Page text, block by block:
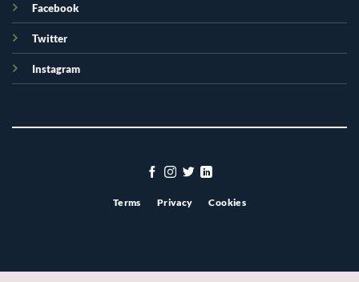
Facebook
Twitter
Instagram
Terms Privacy Cookies